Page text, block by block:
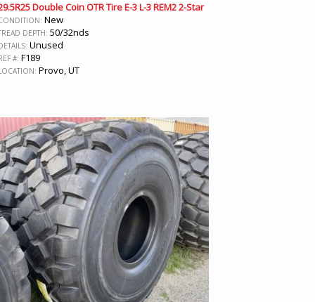
Double Coin OTR Tire E-3 L-3 REM2 2-Star
New
DEPTH: 50/32nds
Unused
#: F189
Provo, UT